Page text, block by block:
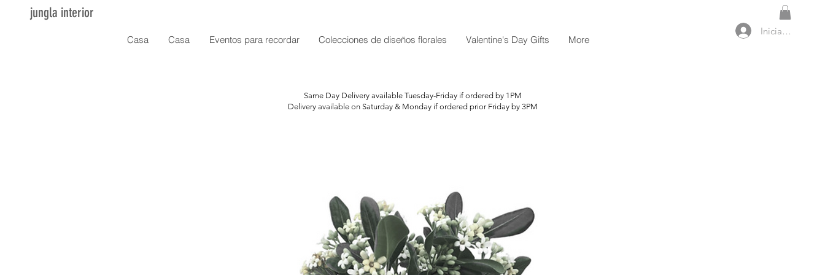
jungla interior
Iniciar sesión
Casa Casa Eventos para recordar Colecciones de diseños florales Valentine's Day Gifts More
Same Day Delivery available Tuesday-Friday if ordered by 1PM
Delivery available on Saturday & Monday if ordered prior Friday by 3PM